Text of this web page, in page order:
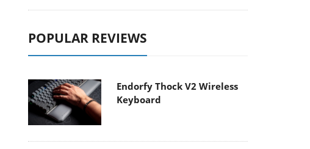
POPULAR REVIEWS
Endorfy Thock V2 Wireless
Keyboard